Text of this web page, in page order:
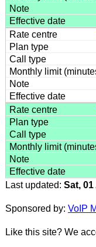
Last updated: Sat,
Sponsored by: VoIP
Like this site? We